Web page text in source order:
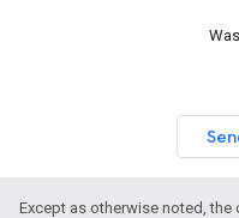
Except as otherwise noted,